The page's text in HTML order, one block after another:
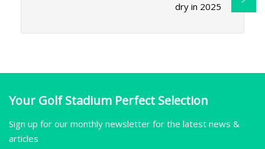
dry in 2025
Your Golf Stadium Perfect Selection
Sign up for our monthly newsletter for the latest news &
articles